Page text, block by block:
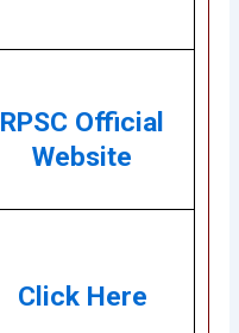
RPSC Official
Website
Click Here